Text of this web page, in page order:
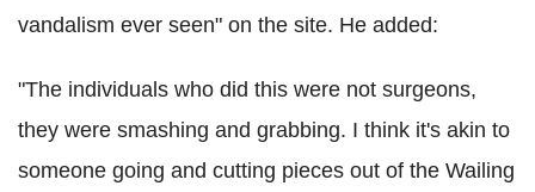
vandalism ever seen" on the site. He added:
"The individuals who did this were not surgeons,
they were smashing and grabbing. I think it's akin to
someone going and cutting pieces out of the Wailing